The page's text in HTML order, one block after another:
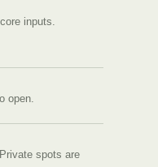
inputs.
open.
Private spots are